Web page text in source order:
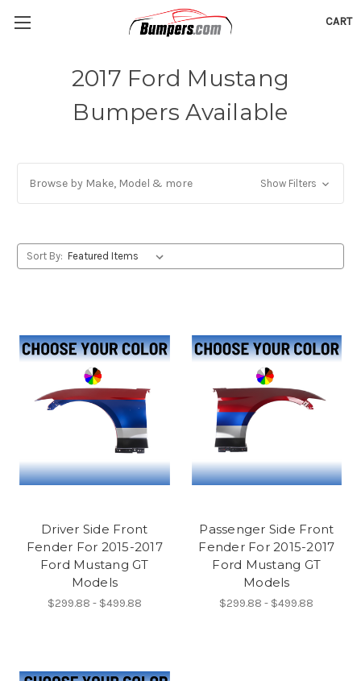
CART
2017 Ford Mustang
Bumpers Available
Browse by Make, Model & more Show Filters
Sort By:
Driver Side Front
Fender For 2015-2017
Ford Mustang GT
Models
$299.88 - $499.88
Passenger Side Front
Fender For 2015-2017
Ford Mustang GT
Models
$299.88 - $499.88